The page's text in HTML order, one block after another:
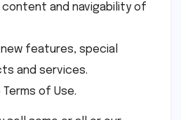
content and navigability of
features, special
and services.
of Use.